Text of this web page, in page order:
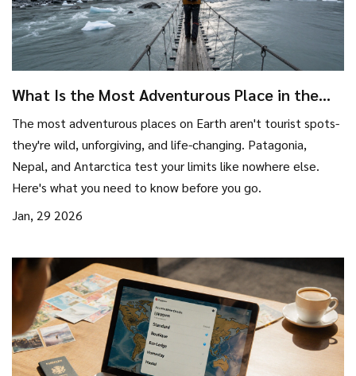
What Is the Most Adventurous Place in the
The most adventurous places on Earth aren't tourist spots-
they're wild, unforgiving, and life-changing. Patagonia,
Nepal, and Antarctica test your limits like nowhere else.
Here's what you need to know before you go.
Jan, 29 2026